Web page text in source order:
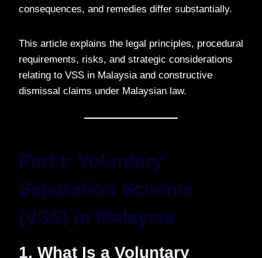
consequences, and remedies differ substantially.
This article explains the legal principles, procedural
requirements, risks, and strategic considerations
relating to VSS in Malaysia and constructive
dismissal claims under Malaysian law.
Part I: Voluntary
Separation Scheme
(VSS) in Malaysia
1. What Is a Voluntary